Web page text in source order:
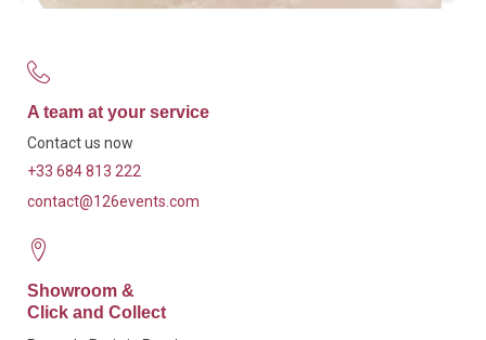
A team at your service
Contact us now
+33 684 813 222
contact@126events.com
Showroom &
Click and Collect